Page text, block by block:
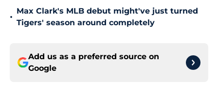
•
Max Clark's MLB debut might've just turned
Tigers' season around completely
Add us as a preferred source on
Google